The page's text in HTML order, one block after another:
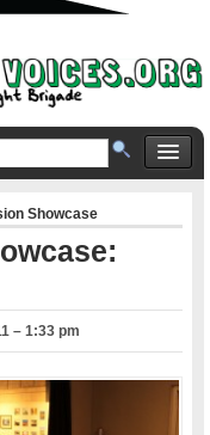
Showcase
– 1:33 pm